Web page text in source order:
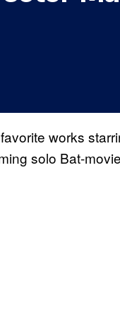
works
solo Bat-